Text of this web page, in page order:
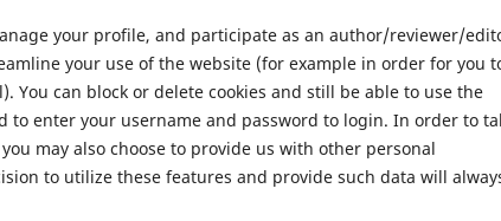
your profile, and participate as an author/reviewer/
your use of the website (for example in order for you
can block or delete cookies and still be able to use the
enter your username and password to login. In order to
may also choose to provide us with other personal
to utilize these features and provide such data will